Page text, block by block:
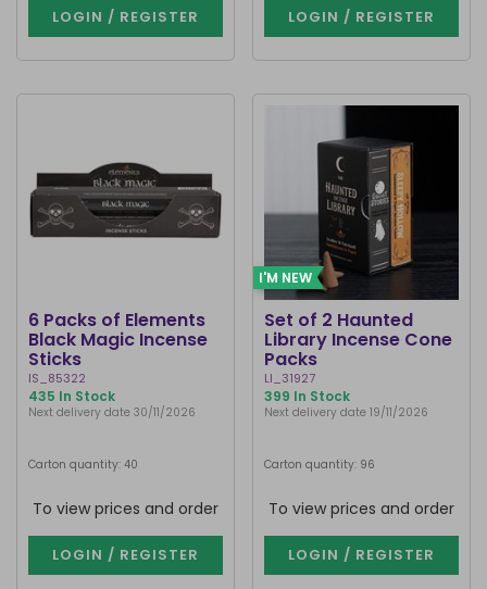
LOGIN / REGISTER LOGIN / REGISTER
6 Packs of Elements
Black Magic Incense
Sticks
IS_85322
435 In Stock
Next delivery date 30/11/2026
Carton quantity: 40
To view prices and order
LOGIN / REGISTER
I'M NEW
Set of 2 Haunted
Library Incense Cone
Packs
LI_31927
399 In Stock
Next delivery date 19/11/2026
Carton quantity: 96
To view prices and order
LOGIN / REGISTER